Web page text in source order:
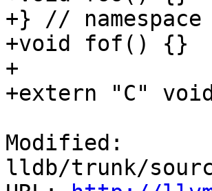
+} // namespace
+void fof() {}
+
+extern "C"
Modified:
lldb/trunk/source/